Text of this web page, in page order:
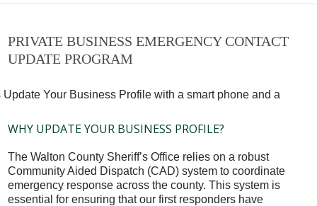
PRIVATE BUSINESS EMERGENCY CONTACT
UPDATE PROGRAM
WHY UPDATE YOUR BUSINESS PROFILE?
The Walton County Sheriff’s Office relies on a robust
Community Aided Dispatch (CAD) system to coordinate
emergency response across the county. This system is
essential for ensuring that our first responders have